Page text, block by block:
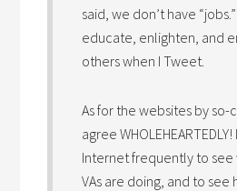
said, we don’t have
educate, enlighten, and
others when I Tweet.
As for the websites by so-
agree
Internet frequently to
VAs are doing, and to see